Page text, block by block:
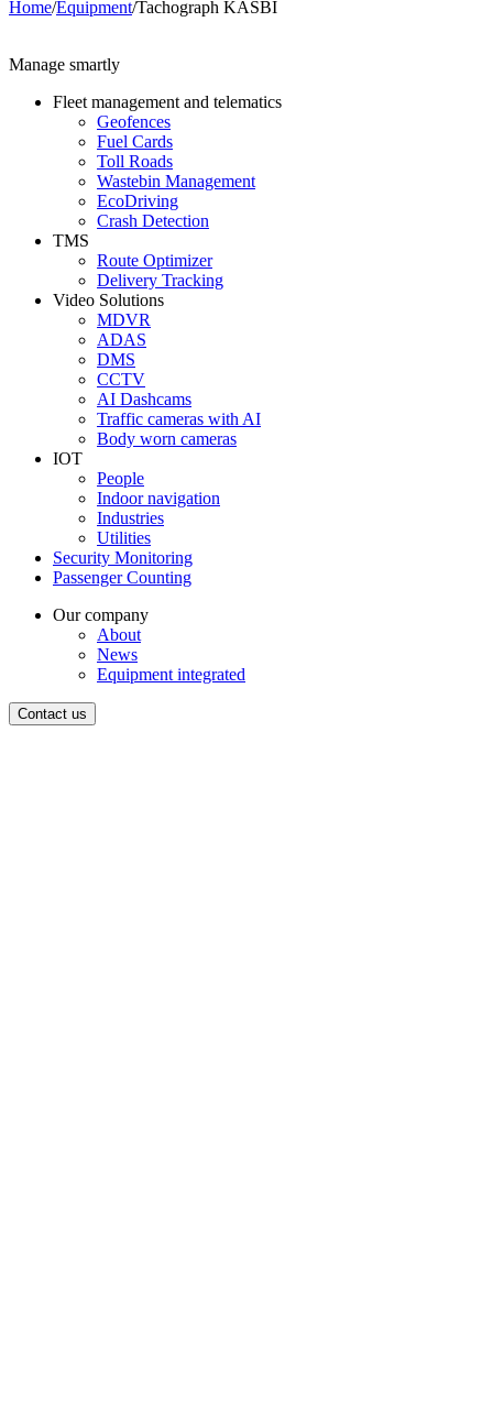
Home/Equipment/Tachograph KASBI
Manage smartly
Fleet management and telematics
Geofences
Fuel Cards
Toll Roads
Wastebin Management
EcoDriving
Crash Detection
TMS
Route Optimizer
Delivery Tracking
Video Solutions
MDVR
ADAS
DMS
CCTV
AI Dashcams
Traffic cameras with AI
Body worn cameras
IOT
People
Indoor navigation
Industries
Utilities
Security Monitoring
Passenger Counting
Our company
About
News
Equipment integrated
Contact us